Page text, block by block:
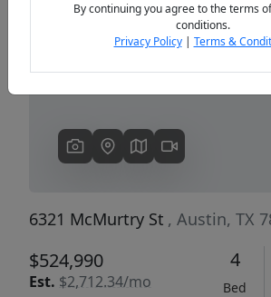
6321 McMurtry St , Austin, TX
$524,990
Est. $2,712.34/mo
4
Bed
By continuing you agree to the terms
conditions.
Privacy Policy| Terms &